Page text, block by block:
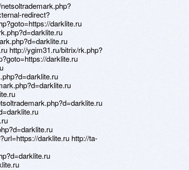
redirect?
darklite.ru
http://ygim31.ru/bitrix/rk.php?
darklite.ru
darklite.ru http://ta-